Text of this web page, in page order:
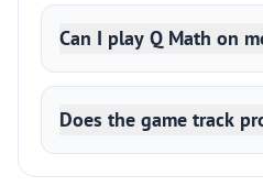
Can I play Q Math on
Does the game track